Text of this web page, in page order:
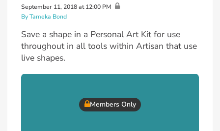
September 11, 2018 at 12:00 PM
By Tameka Bond
Save a shape in a Personal Art Kit for use
throughout in all tools within Artisan that use
live shapes.
Members Only